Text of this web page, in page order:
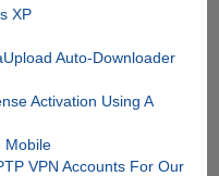
XP
Auto-Downloader
Activation Using A
Mobile
VPN Accounts For Our